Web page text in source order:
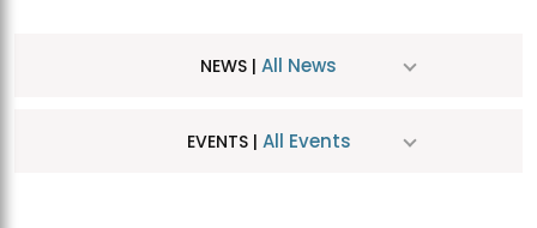
NEWS | All News
EVENTS | All Events